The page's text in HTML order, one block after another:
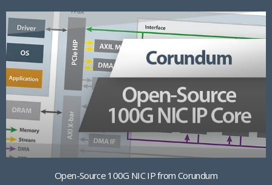
Open-Source 100G NIC IP from Corundum